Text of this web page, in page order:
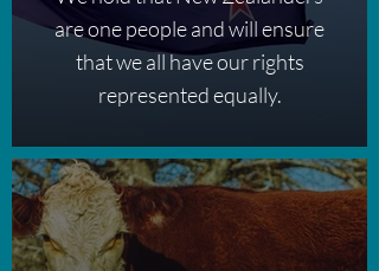
are one people and will ensure
that we all have our rights
represented equally.